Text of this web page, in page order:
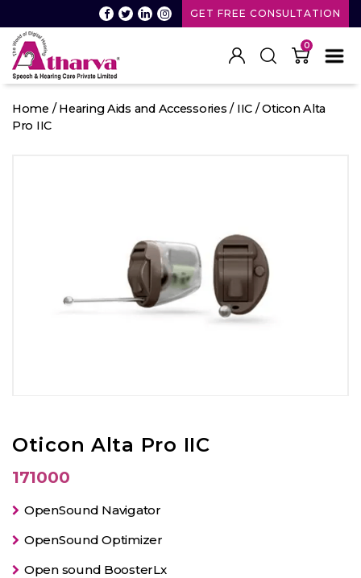
GET FREE CONSULTATION
Speech
and
0
Home /Hearing Aids and Accessories / IIC/ Oticon Alta
Pro IIC
Oticon Alta Pro IIC
171000
OpenSound Navigator
OpenSound Optimizer
Open sound BoosterLx